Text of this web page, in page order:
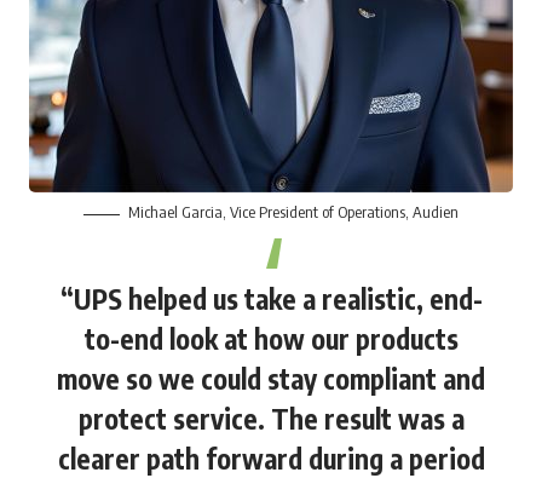
Michael Garcia, Vice President of Operations, Audien
“UPS helped us take a realistic, end-
to-end look at how our products
move so we could stay compliant and
protect service. The result was a
clearer path forward during a period